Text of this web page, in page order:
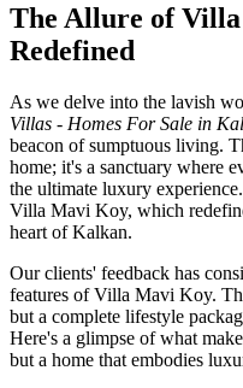
The Allure of
Redefined
As we delve into the lavish
Villas - Homes For Sale in
beacon of sumptuous living.
home; it's a sanctuary where
the ultimate luxury
Villa Mavi Koy, which
heart of Kalkan.
Our clients' feedback has
features of Villa Mavi Koy.
but a complete lifestyle
Here's a glimpse of what
but a home that embodies